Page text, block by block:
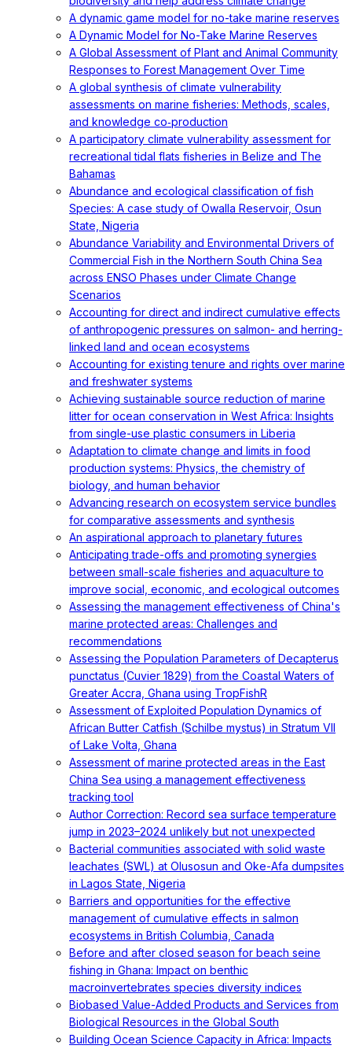
A dynamic game model for no-take marine reserves
A Dynamic Model for No-Take Marine Reserves
A Global Assessment of Plant and Animal Community
Responses to Forest Management Over Time
A global synthesis of climate vulnerability
assessments on marine fisheries: Methods, scales,
and knowledge co‐production
A participatory climate vulnerability assessment for
recreational tidal flats fisheries in Belize and The
Bahamas
Abundance and ecological classification of fish
Species: A case study of Owalla Reservoir, Osun
State, Nigeria
Abundance Variability and Environmental Drivers of
Commercial Fish in the Northern South China Sea
across ENSO Phases under Climate Change
Scenarios
Accounting for direct and indirect cumulative effects
of anthropogenic pressures on salmon- and herring-
linked land and ocean ecosystems
Accounting for existing tenure and rights over marine
and freshwater systems
Achieving sustainable source reduction of marine
litter for ocean conservation in West Africa: Insights
from single-use plastic consumers in Liberia
Adaptation to climate change and limits in food
production systems: Physics, the chemistry of
biology, and human behavior
Advancing research on ecosystem service bundles
for comparative assessments and synthesis
An aspirational approach to planetary futures
Anticipating trade-offs and promoting synergies
between small-scale fisheries and aquaculture to
improve social, economic, and ecological outcomes
Assessing the management effectiveness of China's
marine protected areas: Challenges and
recommendations
Assessing the Population Parameters of Decapterus
punctatus (Cuvier 1829) from the Coastal Waters of
Greater Accra, Ghana using TropFishR
Assessment of Exploited Population Dynamics of
African Butter Catfish (Schilbe mystus) in Stratum VII
of Lake Volta, Ghana
Assessment of marine protected areas in the East
China Sea using a management effectiveness
tracking tool
Author Correction: Record sea surface temperature
jump in 2023–2024 unlikely but not unexpected
Bacterial communities associated with solid waste
leachates (SWL) at Olusosun and Oke-Afa dumpsites
in Lagos State, Nigeria
Barriers and opportunities for the effective
management of cumulative effects in salmon
ecosystems in British Columbia, Canada
Before and after closed season for beach seine
fishing in Ghana: Impact on benthic
macroinvertebrates species diversity indices
Biobased Value-Added Products and Services from
Biological Resources in the Global South
Building Ocean Science Capacity in Africa: Impacts